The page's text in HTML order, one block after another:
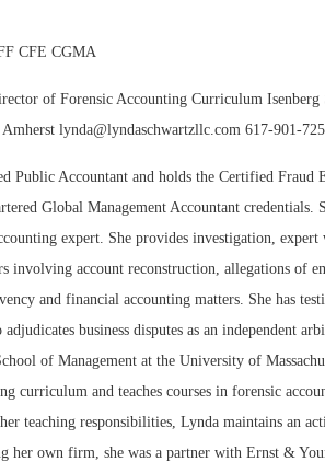
CFE CGMA
of Forensic Accounting Curriculum Isenberg
lynda@lyndaschwartzllc.com 617-901-
Public Accountant and holds the Certified Fraud
Global Management Accountant credentials.
expert. She provides investigation,
involving account reconstruction, allegations of
and financial accounting matters. She has
business disputes as an independent
of Management at the University of
curriculum and teaches courses in forensic
teaching responsibilities, Lynda maintains an
her own firm, she was a partner with Ernst &